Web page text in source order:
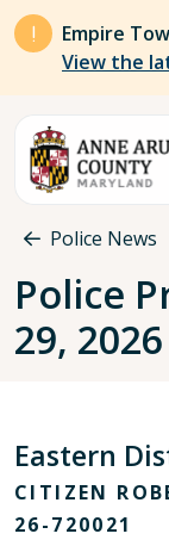
Skip to main content
Empire
View the
Police News
Police
29, 2026
Eastern
CITIZEN
26-720021